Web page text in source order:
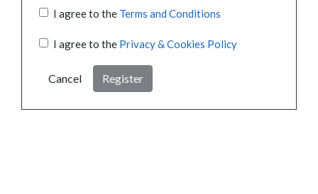
I agree to the Terms and Conditions
I agree to the Privacy & Cookies Policy
Cancel